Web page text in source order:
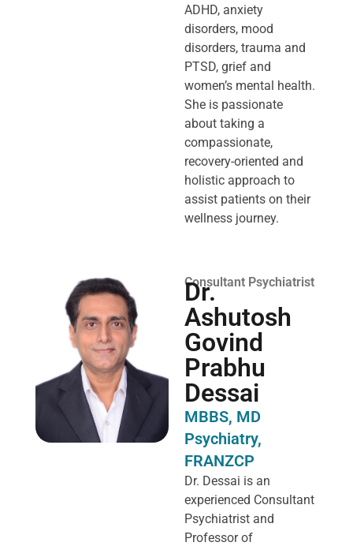
ADHD, anxiety
disorders, mood
disorders, trauma and
PTSD, grief and
women’s mental health.
She is passionate
about taking a
compassionate,
recovery-oriented and
holistic approach to
assist patients on their
wellness journey.
Consultant Psychiatrist
Dr.
Ashutosh
Govind
Prabhu
Dessai
MBBS, MD
Psychiatry,
FRANZCP
Dr. Dessai is an
experienced Consultant
Psychiatrist and
Professor of